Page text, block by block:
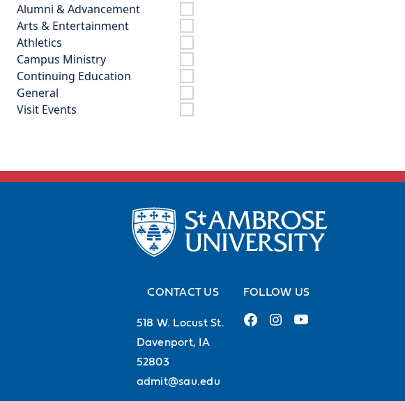
Alumni & Advancement
Arts & Entertainment
Athletics
Campus Ministry
Continuing Education
General
Visit Events
CONTACT US
518 W. Locust St.
Davenport, IA
52803
admit@sau.edu
FOLLOW US